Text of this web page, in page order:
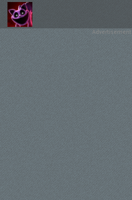
Poppy
Playtime
Chapter
1
Poppy
Playtime
Chapter
3
Advertisement